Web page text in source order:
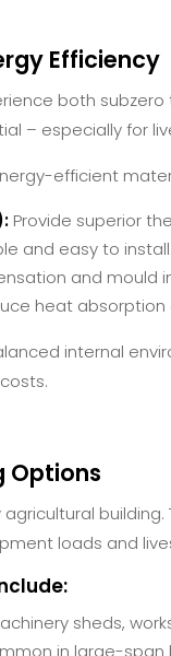
Efficiency
both
– especially for
efficient
Provide superior
and easy to
and mould
heat absorption
internal
Options
loads and
sheds,
in large-span